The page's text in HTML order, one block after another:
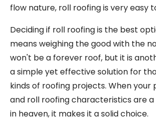
flow nature, roll roofing is very easy
Deciding if roll roofing is the best
means weighing the good with the
won't be a forever roof, but it is
a simple yet effective solution for
kinds of roofing projects. When your
and roll roofing characteristics are
in heaven, it makes it a solid choice.